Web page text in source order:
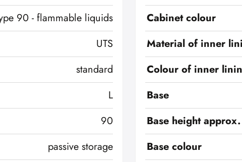
90 - flammable liquids
UTS
standard
L
90
passive storage
Cabinet colour
Material of inner
Colour of inner
Base
Base height approx.
Base colour